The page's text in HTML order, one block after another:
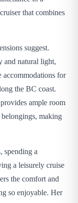
that combines
suggest.
and natural light,
for
the BC coast.
ample room
making
spending a
a leisurely cruise
the comfort and
so enjoyable. Her